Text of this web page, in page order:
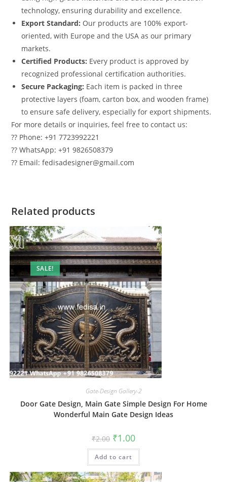
technology, ensuring durability and excellence.
Export Standard: Our products are 100% export-
oriented, with Europe and the USA as our primary
markets.
Certified Products: Every product is approved by
recognized professional certification authorities.
Secure Packaging: Each item is packed in three
protective layers (foam, carton box, and wooden frame)
to ensure safe delivery, especially for export shipments.
For more details or inquiries, feel free to contact us:
?? Phone: +91 7723992221
?? WhatsApp: +91 9826508379
?? Email: fedisadesigner@gmail.com
Related products
SALE!
Gate-Design Gallery-2
Door Gate Design, Main Gate Simple Design For Home
Wonderful Main Gate Design Ideas
₹2.00 Original
price
was:
₹2.00.
₹1.00Current
is:
Add to cart